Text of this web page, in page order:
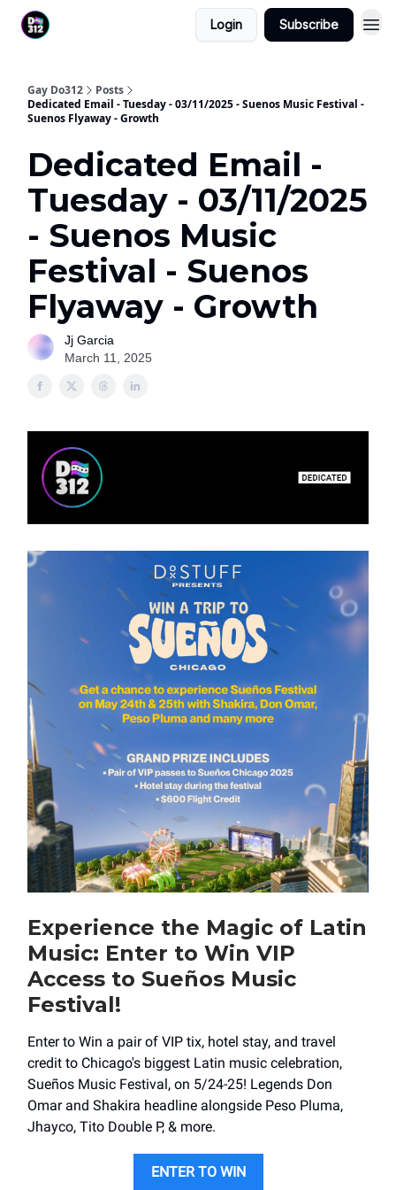
Login Subscribe
Gay Do312
Posts
Dedicated Email - Tuesday - 03/11/2025 - Suenos Music Festival -
Suenos Flyaway - Growth
Dedicated Email -
Tuesday - 03/11/2025
- Suenos Music
Festival - Suenos
Flyaway - Growth
Jj Garcia
March 11, 2025
Experience the Magic of Latin
Music: Enter to Win VIP
Access to Sueños Music
Festival!
Enter to Win a pair of VIP tix, hotel stay, and travel
credit to Chicago's biggest Latin music celebration,
Sueños Music Festival, on 5/24-25! Legends Don
Omar and Shakira headline alongside Peso Pluma,
Jhayco, Tito Double P, & more.
ENTER TO WIN